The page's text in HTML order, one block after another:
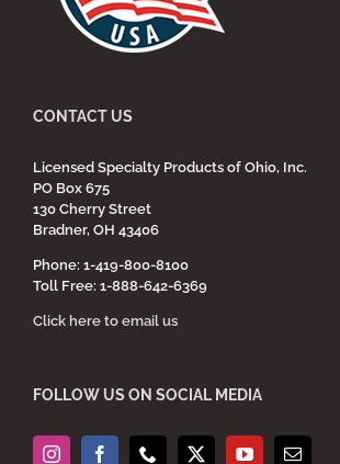
CONTACT US
Licensed Specialty Products of Ohio, Inc.
PO Box 675
130 Cherry Street
Bradner, OH 43406
Phone: 1-419-800-8100
Toll Free: 1-888-642-6369
Click here to email us
FOLLOW US ON SOCIAL MEDIA